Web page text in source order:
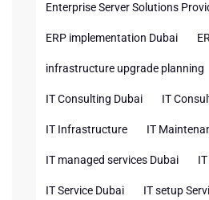
Enterprise Server Solutions
ERP implementation Dubai
infrastructure upgrade planning
IT Consulting Dubai IT
IT Infrastructure IT
IT managed services Dubai
IT Service Dubai IT setup